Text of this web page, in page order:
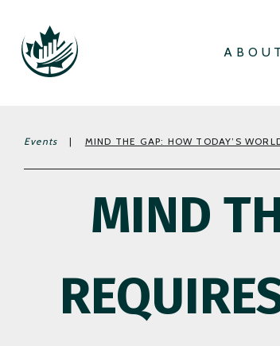
ABOUT
Events | MIND THE GAP: HOW TODAY’S
MIND